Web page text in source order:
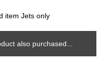
item Jets only
also purchased...